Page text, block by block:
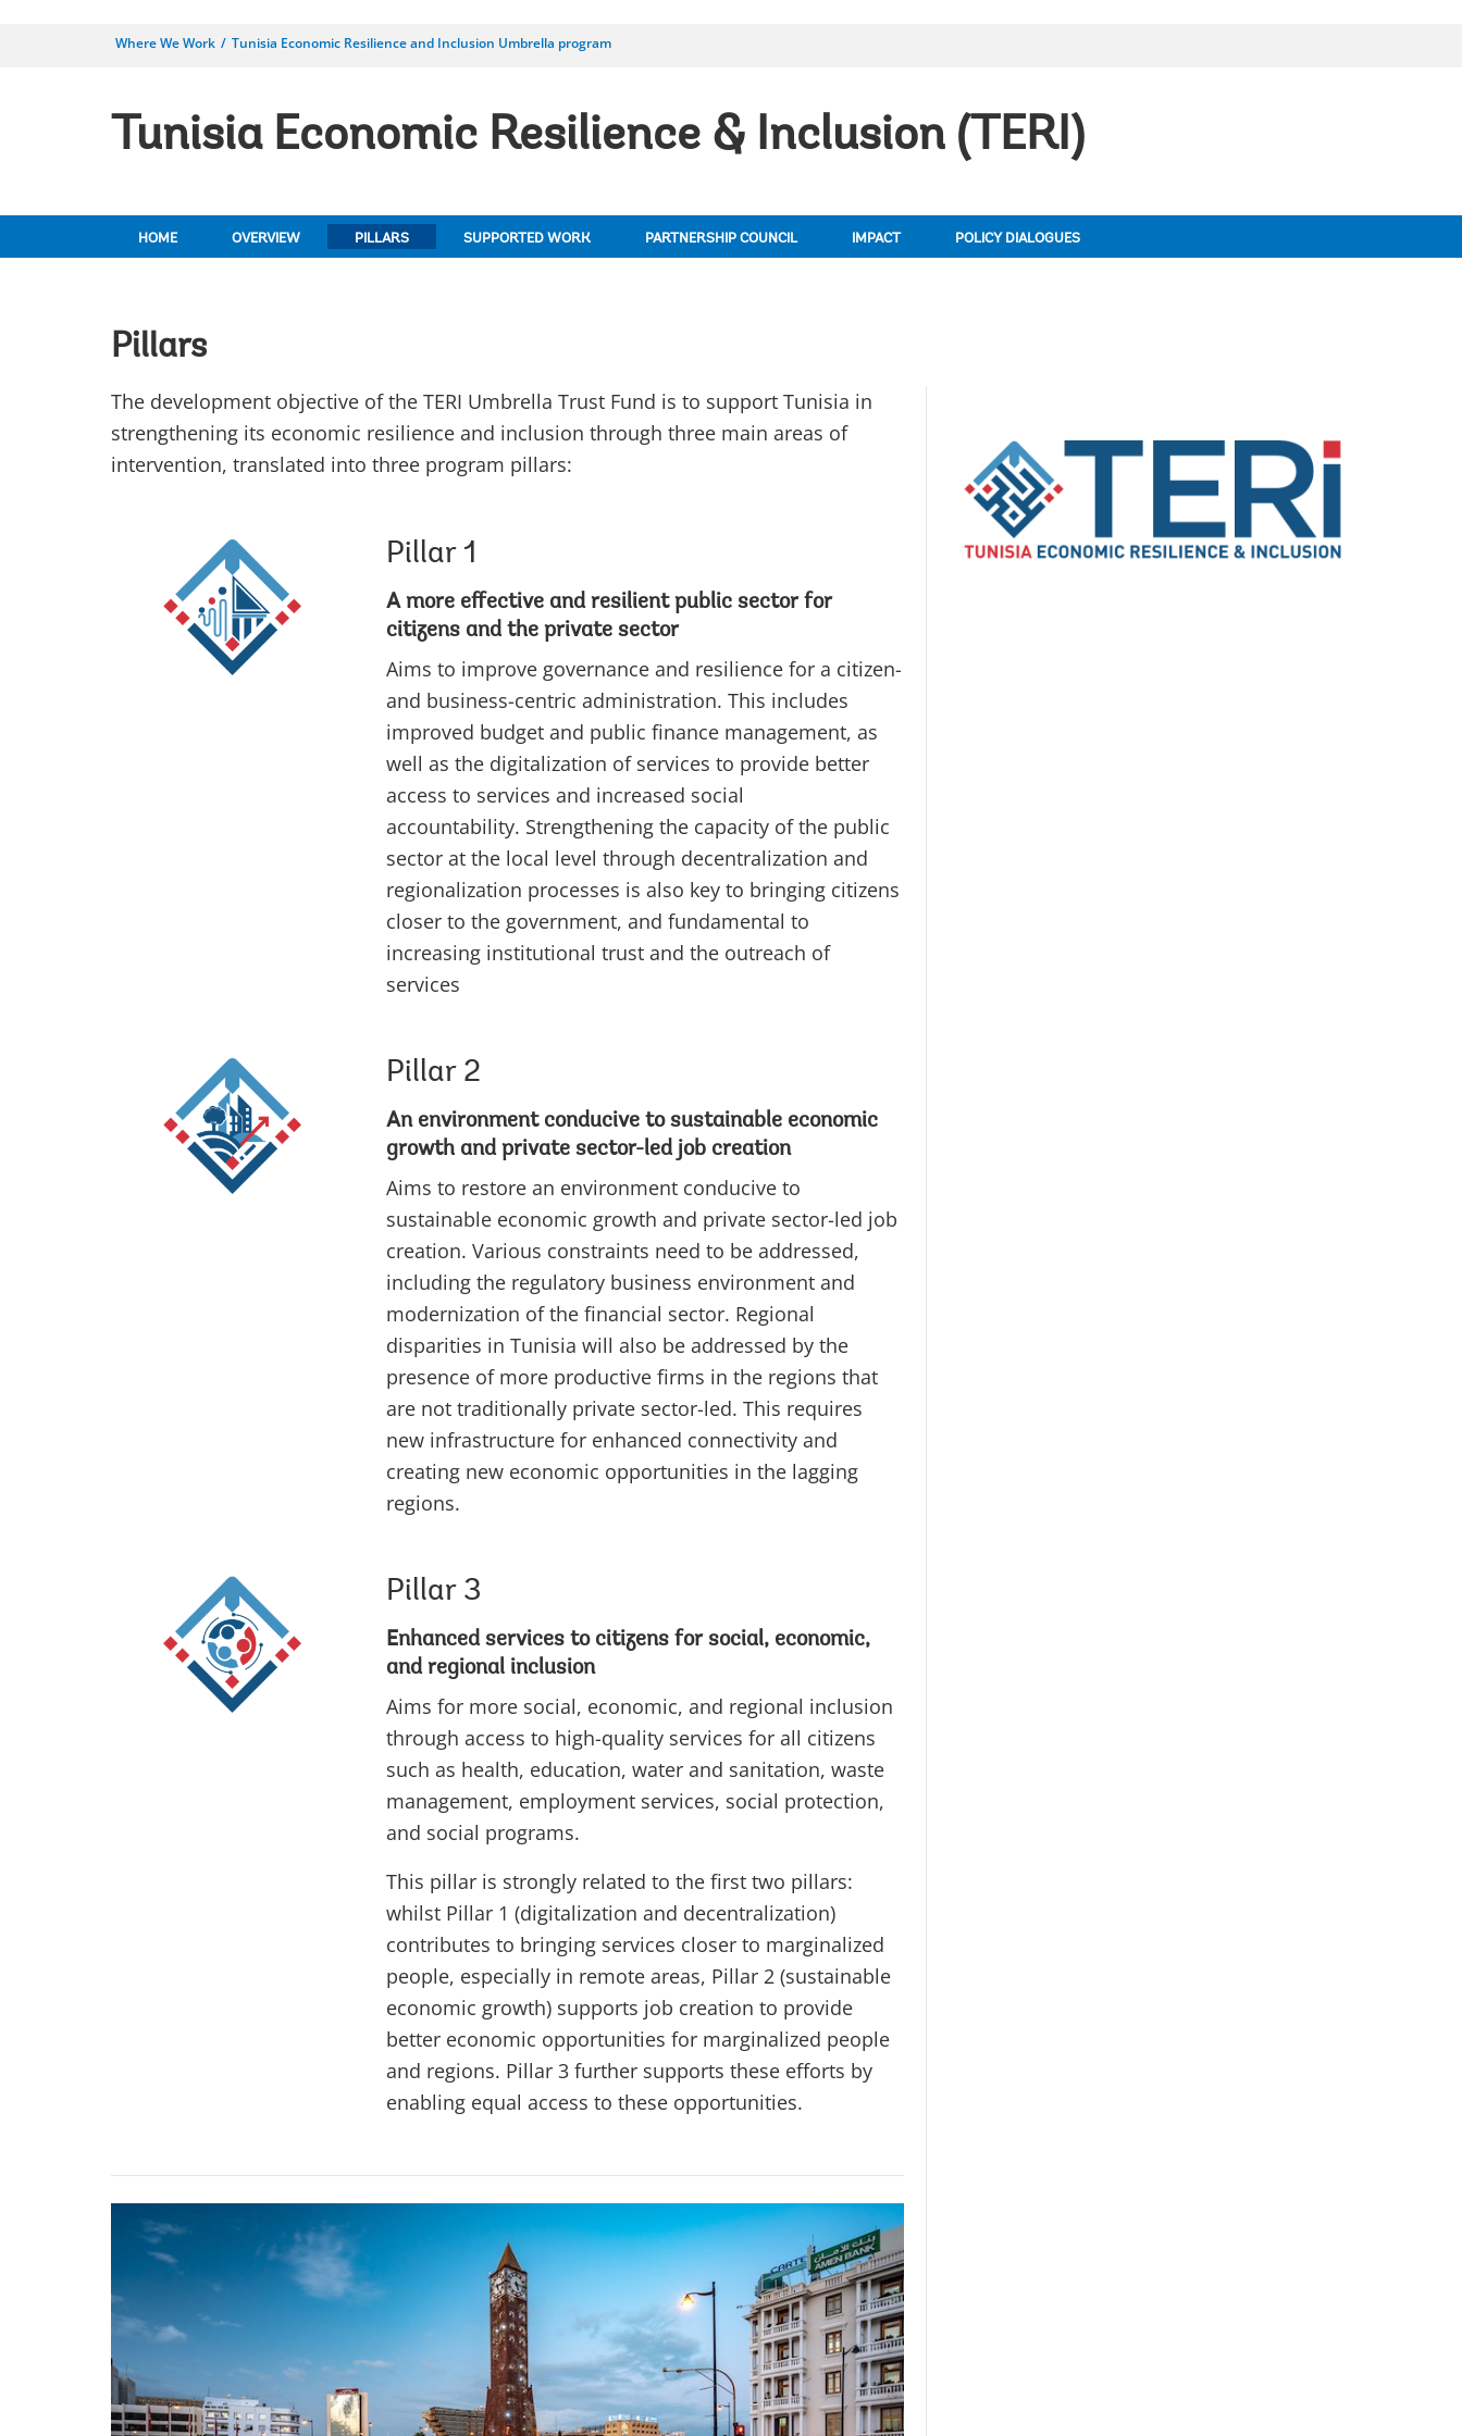
Where We Work Tunisia Economic Resilience and Inclusion Umbrella program
Tunisia Economic Resilience & Inclusion (TERI)
HOME OVERVIEW PILLARS SUPPORTED WORK PARTNERSHIP COUNCIL IMPACT POLICY DIALOGUES
Pillars
The development objective of the TERI Umbrella Trust Fund is to support Tunisia in
strengthening its economic resilience and inclusion through three main areas of
intervention, translated into three program pillars:
Pillar 1
A more effective and resilient public sector for
citizens and the private sector
Aims to improve governance and resilience for a citizen-
and business-centric administration. This includes
improved budget and public finance management, as
well as the digitalization of services to provide better
access to services and increased social
accountability. Strengthening the capacity of the public
sector at the local level through decentralization and
regionalization processes is also key to bringing citizens
closer to the government, and fundamental to
increasing institutional trust and the outreach of
services
Pillar 2
An environment conducive to sustainable economic
growth and private sector-led job creation
Aims to restore an environment conducive to
sustainable economic growth and private sector-led job
creation. Various constraints need to be addressed,
including the regulatory business environment and
modernization of the financial sector. Regional
disparities in Tunisia will also be addressed by the
presence of more productive firms in the regions that
are not traditionally private sector-led. This requires
new infrastructure for enhanced connectivity and
creating new economic opportunities in the lagging
regions.
Pillar 3
Enhanced services to citizens for social, economic,
and regional inclusion
Aims for more social, economic, and regional inclusion
through access to high-quality services for all citizens
such as health, education, water and sanitation, waste
management, employment services, social protection,
and social programs.
This pillar is strongly related to the first two pillars:
whilst Pillar 1 (digitalization and decentralization)
contributes to bringing services closer to marginalized
people, especially in remote areas, Pillar 2 (sustainable
economic growth) supports job creation to provide
better economic opportunities for marginalized people
and regions. Pillar 3 further supports these efforts by
enabling equal access to these opportunities.